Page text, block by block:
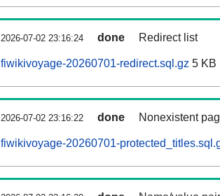
2026-07-02 23:16:24 done Redirect list
fiwikivoyage-20260701-redirect.sql.gz 5 KB
2026-07-02 23:16:22 done Nonexistent
fiwikivoyage-20260701-